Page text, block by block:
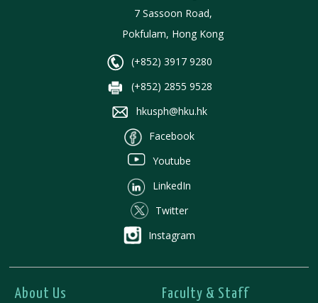
7 Sassoon Road,
Pokfulam, Hong Kong
(+852) 3917 9280
(+852) 2855 9528
hkusph@hku.hk
Facebook
Youtube
LinkedIn
Twitter
Instagram
About Us Faculty & Staff